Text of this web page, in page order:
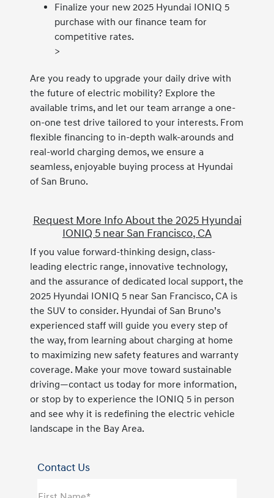
Finalize your new 2025 Hyundai IONIQ 5
purchase with our finance team for
competitive rates.
>
Are you ready to upgrade your daily drive with
the future of electric mobility? Explore the
available trims, and let our team arrange a one-
on-one test drive tailored to your interests. From
flexible financing to in-depth walk-arounds and
real-world charging demos, we ensure a
seamless, enjoyable buying process at Hyundai
of San Bruno.
Request More Info About the 2025 Hyundai
IONIQ 5 near San Francisco, CA
If you value forward-thinking design, class-
leading electric range, innovative technology,
and the assurance of dedicated local support, the
2025 Hyundai IONIQ 5 near San Francisco, CA is
the SUV to consider. Hyundai of San Bruno’s
experienced staff will guide you every step of
the way, from learning about charging at home
to maximizing new safety features and warranty
coverage. Make your move toward sustainable
driving—contact us today for more information,
or stop by to experience the IONIQ 5 in person
and see why it is redefining the electric vehicle
landscape in the Bay Area.
Contact Us